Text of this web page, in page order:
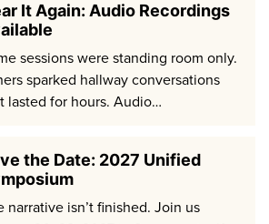
It Again: Audio Recordings
sessions were standing room only.
sparked hallway conversations
lasted for hours. Audio…
the Date: 2027 Unified
narrative isn’t finished. Join us